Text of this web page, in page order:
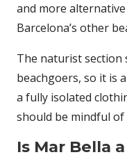
and more
Barcelona’s other
The naturist section
beachgoers, so it is
a fully isolated
should be mindful
Is Mar Bella